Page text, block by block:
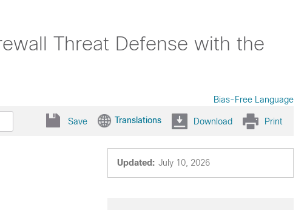
Threat Defense with the
Bias-Free Language
Save Translations Download Print
Updated: July 10, 2026